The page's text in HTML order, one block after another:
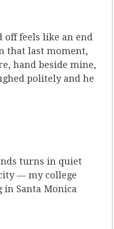
feels like an end
that last moment,
hand beside mine,
politely and he
turns in quiet
— my college
in Santa Monica